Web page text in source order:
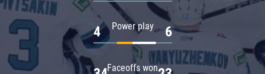
Power play
4 6
Faceoffs won